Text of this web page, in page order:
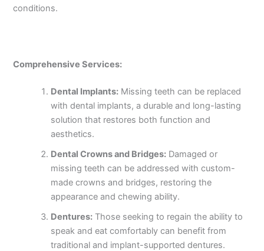
conditions.
Comprehensive Services:
Dental Implants: Missing teeth can be replaced
with dental implants, a durable and long-lasting
solution that restores both function and
aesthetics.
Dental Crowns and Bridges: Damaged or
missing teeth can be addressed with custom-
made crowns and bridges, restoring the
appearance and chewing ability.
Dentures: Those seeking to regain the ability to
speak and eat comfortably can benefit from
traditional and implant-supported dentures.